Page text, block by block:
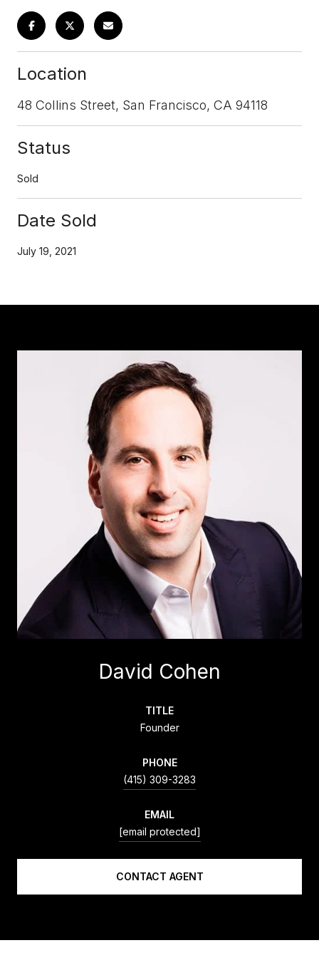
Location
48 Collins Street, San Francisco, CA 94118
Status
Sold
Date Sold
July 19, 2021
David Cohen
TITLE
Founder
PHONE
(415) 309-3283
EMAIL
[email protected]
CONTACT AGENT